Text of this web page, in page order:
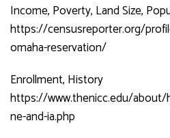
Income, Poverty, Land Size,
https://censusreporter.org/
omaha-reservation/
Enrollment, History
https://www.thenicc.edu/
ne-and-ia.php